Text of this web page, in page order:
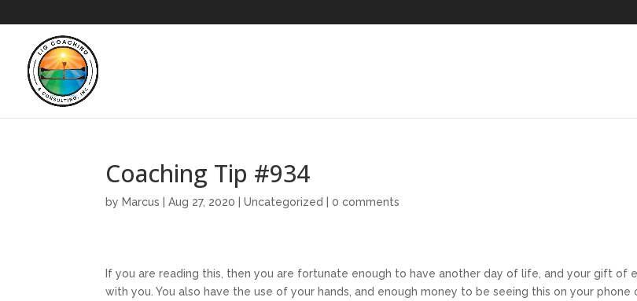
Coaching Tip #934
by Marcus |Aug 27, 2020 |Uncategorized |0 comments
If you are reading this, then you are fortunate enough to have another day of life, and your gift of
with you. You also have the use of your hands, and enough money to be seeing this on your phone